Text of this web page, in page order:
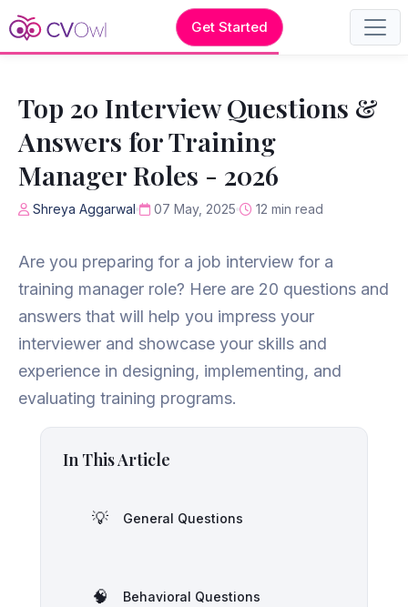
Get Started
Top 20 Interview Questions &
Answers for Training
Manager Roles - 2026
Shreya Aggarwal 07 May, 2025 12 min read
Are you preparing for a job interview for a
training manager role? Here are 20 questions and
answers that will help you impress your
interviewer and showcase your skills and
experience in designing, implementing, and
evaluating training programs.
In This Article
💡 General Questions
🧠 Behavioral Questions